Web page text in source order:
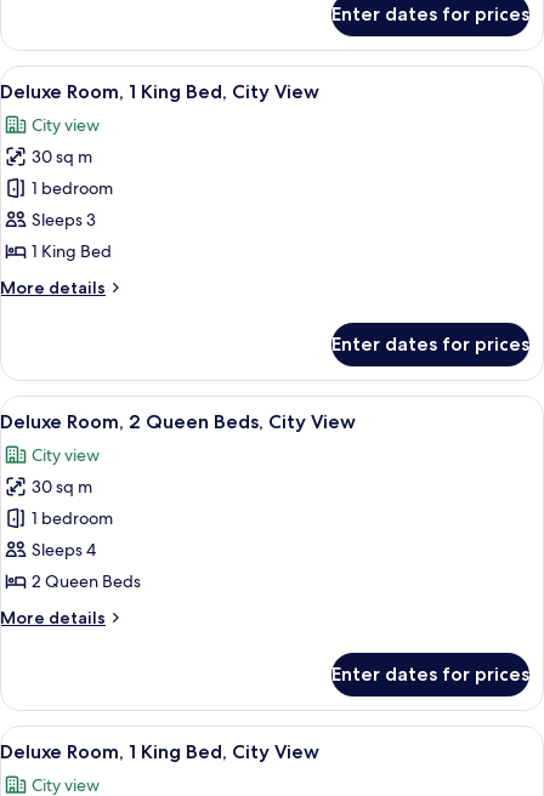
Room,
Queen
Enter dates for prices
View
all
photos
for
Deluxe
Room,
1
Bed,
A hotel room with a large bed, a sofa,
5
Deluxe Room, 1 King Bed, City View
City view
30 sq m
1 bedroom
Sleeps 3
1 King Bed
More details
More
Room,
King
City
View
Enter dates for prices
View
all
photos
for
Deluxe
Room,
2
Beds,
A hotel room with two beds, a desk,
4
Deluxe Room, 2 Queen Beds, City View
City view
30 sq m
1 bedroom
Sleeps 4
2 Queen Beds
More details
More
Room,
Queen
City
Enter dates for prices
View
all
A hotel room with a large bed, a sofa,
5
Deluxe Room, 1 King Bed, City View
City view